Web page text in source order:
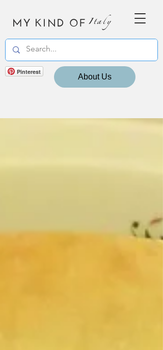
MY KIND OF Italy
Pinterest
About Us